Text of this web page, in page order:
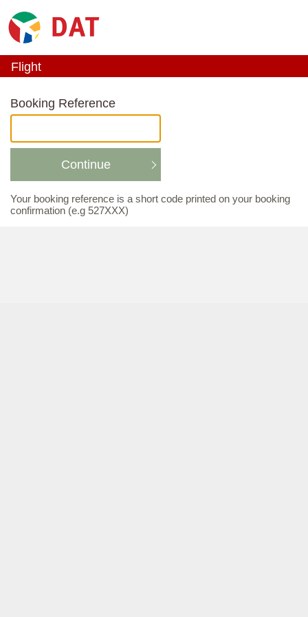
Flight
Booking Reference
Continue
Your booking reference is a short code printed on your booking
confirmation (e.g 527XXX)